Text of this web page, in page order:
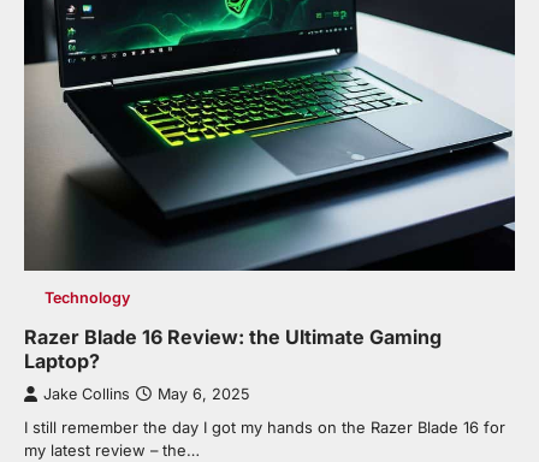
Technology
Razer Blade 16 Review: the Ultimate Gaming
Laptop?
Jake Collins May 6, 2025
I still remember the day I got my hands on the Razer Blade 16 for
my latest review – the…